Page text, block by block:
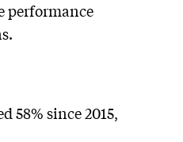
performance
58% since 2015,